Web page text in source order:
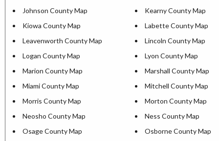
Johnson County Map
Kearny County Map
Kiowa County Map
Labette County Map
Leavenworth County Map
Lincoln County Map
Logan County Map
Lyon County Map
Marion County Map
Marshall County Map
Miami County Map
Mitchell County Map
Morris County Map
Morton County Map
Neosho County Map
Ness County Map
Osage County Map
Osborne County Map